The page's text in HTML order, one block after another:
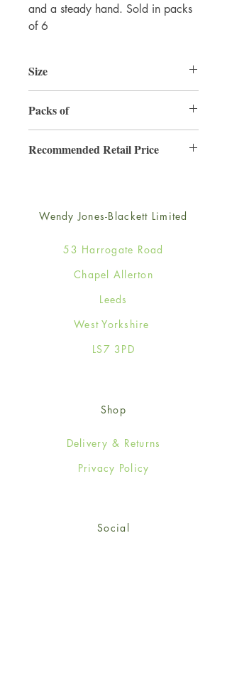
and a steady hand. Sold in packs
of 6
Size
Packs of
Recommended Retail Price
Wendy Jones-Blackett Limited
53 Harrogate Road
Chapel Allerton
Leeds
West Yorkshire
LS7 3PD
Shop
Delivery & Returns
Privacy Policy
Social